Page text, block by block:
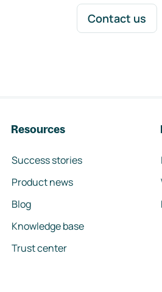
Contact us
Resources
Success stories
Product news
Blog
Knowledge base
Trust center